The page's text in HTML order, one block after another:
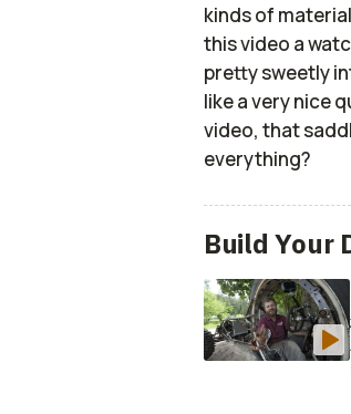
kinds of
this video a
pretty sweetly
like a very nice
video, that
everything?
Build Your